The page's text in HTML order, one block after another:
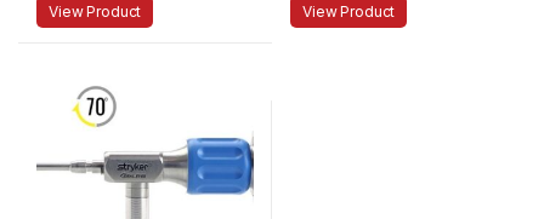
View Product View Product